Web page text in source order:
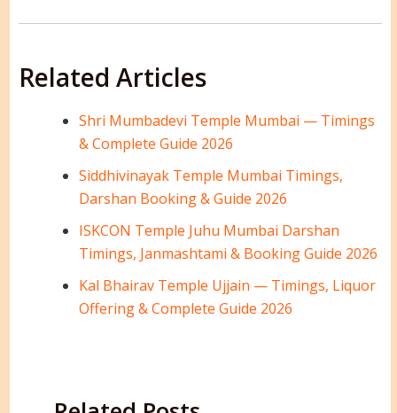
Related Articles
Shri Mumbadevi Temple Mumbai — Timings
& Complete Guide 2026
Siddhivinayak Temple Mumbai Timings,
Darshan Booking & Guide 2026
ISKCON Temple Juhu Mumbai Darshan
Timings, Janmashtami & Booking Guide 2026
Kal Bhairav Temple Ujjain — Timings, Liquor
Offering & Complete Guide 2026